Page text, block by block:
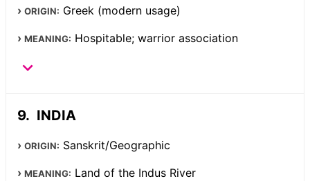
ORIGIN: Greek (modern usage)
MEANING: Hospitable; warrior association
INDIA
ORIGIN: Sanskrit/Geographic
MEANING: Land of the Indus River